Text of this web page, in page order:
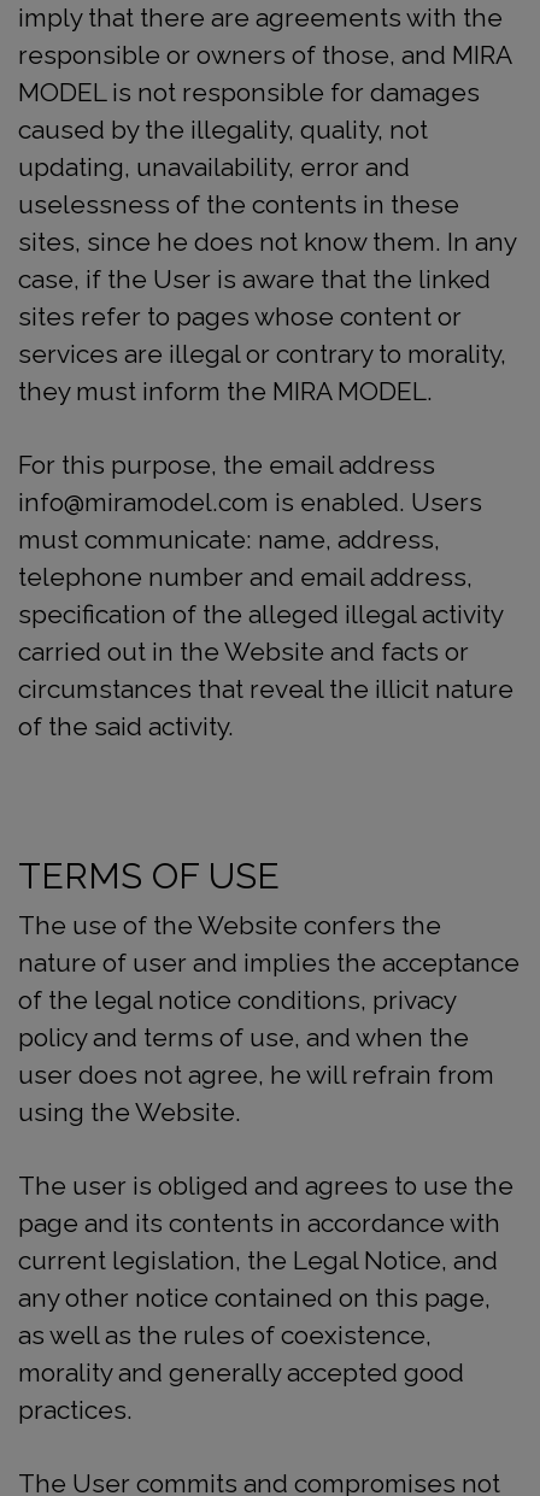
imply that there are agreements with the
responsible or owners of those, and MIRA
MODEL is not responsible for damages
caused by the illegality, quality, not
updating, unavailability, error and
uselessness of the contents in these
sites, since he does not know them. In any
case, if the User is aware that the linked
sites refer to pages whose content or
services are illegal or contrary to morality,
they must inform the MIRA MODEL.
For this purpose, the email address
info@miramodel.com is enabled. Users
must communicate: name, address,
telephone number and email address,
specification of the alleged illegal activity
carried out in the Website and facts or
circumstances that reveal the illicit nature
of the said activity.
TERMS OF USE
The use of the Website confers the
nature of user and implies the acceptance
of the legal notice conditions, privacy
policy and terms of use, and when the
user does not agree, he will refrain from
using the Website.
The user is obliged and agrees to use the
page and its contents in accordance with
current legislation, the Legal Notice, and
any other notice contained on this page,
as well as the rules of coexistence,
morality and generally accepted good
practices.
The User commits and compromises not